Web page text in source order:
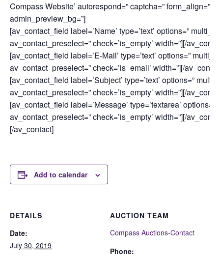
Compass Website’ autorespond=” captcha=” form_align=”
admin_preview_bg=”]
[av_contact_field label=’Name’ type=’text’ options=”
av_contact_preselect=” check=’is_empty’ width=”][/
[av_contact_field label=’E-Mail’ type=’text’ options=”
av_contact_preselect=” check=’is_email’ width=”][/
[av_contact_field label=’Subject’ type=’text’ options=”
av_contact_preselect=” check=’is_empty’ width=”][/
[av_contact_field label=’Message’ type=’textarea’ options=”
av_contact_preselect=” check=’is_empty’ width=”][/
[/av_contact]
Add to calendar
DETAILS
Date:
July 30, 2019
AUCTION TEAM
Compass Auctions-Contact
Phone: